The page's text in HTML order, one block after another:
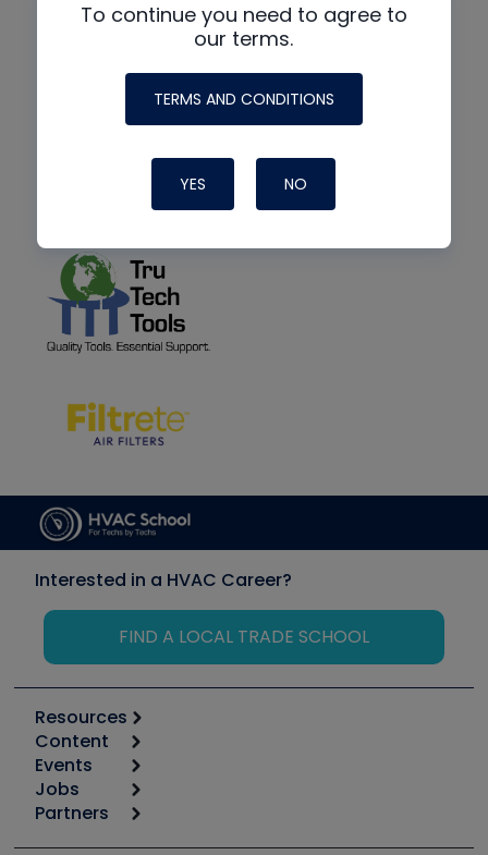
To continue you need to agree to
our terms.
TERMS AND CONDITIONS
YES NO
Interested in a HVAC Career?
FIND A LOCAL TRADE SCHOOL
Resources
Calculators
Tool list
Apps
Great Books
Content
Start
Podcasts
Events
6th Annual HVAC/R Training Symposium
Jobs
Job Posts
Partners